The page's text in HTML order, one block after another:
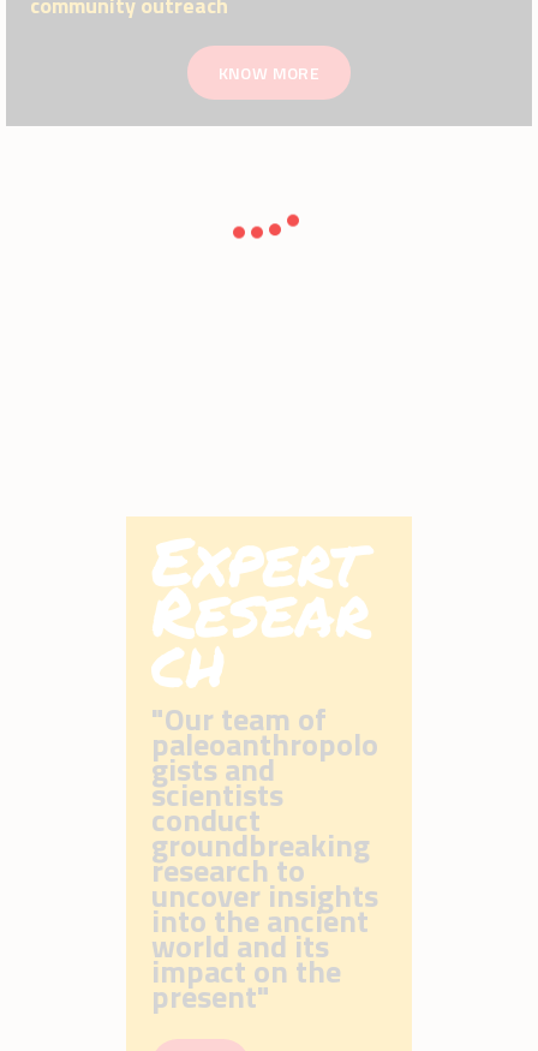
KNOW MORE
Expert
Resear
ch
"Our team of
paleoanthropolo
gists and
scientists
conduct
groundbreaking
research to
uncover insights
into the ancient
world and its
impact on the
present"